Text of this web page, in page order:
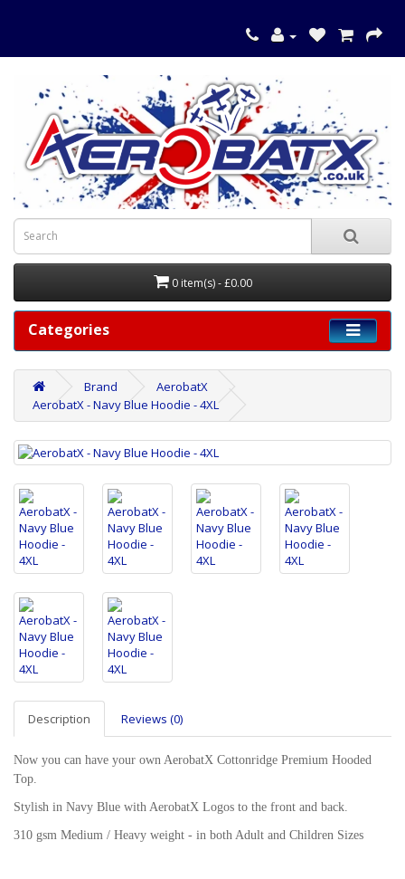
0 item(s) - £0.00
Categories
Brand
AerobatX
AerobatX - Navy Blue Hoodie - 4XL
Description Reviews (0)
Now you can have your own AerobatX Cottonridge Premium Hooded
Top.
Stylish in Navy Blue with AerobatX Logos to the front and back.
310 gsm Medium / Heavy weight - in both Adult and Children Sizes